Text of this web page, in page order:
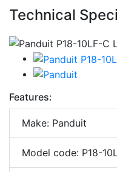
Technical
Features:
Make: Panduit
Model code: P18-